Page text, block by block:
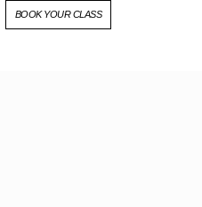
BOOK YOUR CLASS